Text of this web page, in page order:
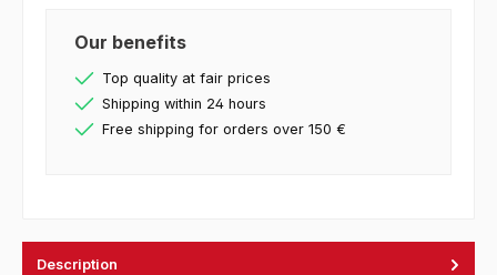
Our benefits
Top quality at fair prices
Shipping within 24 hours
Free shipping for orders over 150 €
Description